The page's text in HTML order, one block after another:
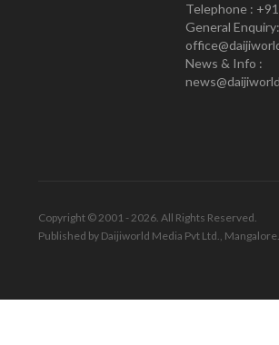
Telephone :
General Enquiry:
News & Info :
Copyright © 2001 - 2026. All Rights Reserved.
Published by Daijiworld Media Pvt Ltd., Mangalore.